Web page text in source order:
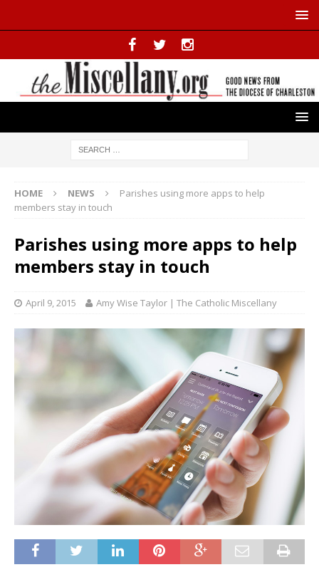
HOME NEWS
Parishes using more apps to help
members stay in touch
Parishes using more apps to help
members stay in touch
April 9, 2015 Amy Wise Taylor | The Catholic Miscellany